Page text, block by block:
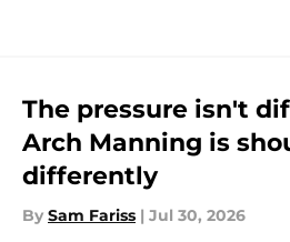
The pressure isn't
Arch Manning is
differently
By Sam Fariss | Jul 30, 2026